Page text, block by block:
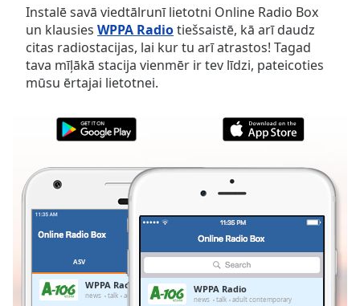
Skip
Backward
Skip
Forward
Mute
Current
Duration-:-
0.00%
Stream
TypeLIVE
Seek to
LIVE
Remaining
Instalē savā viedtālrunī lietotni Online Radio Box
un klausies WPPA Radiotiešsaistē, kā arī daudz
citas radiostacijas, lai kur tu arī atrastos! Tagad
tava mīļākā stacija vienmēr ir tev līdzi, pateicoties
mūsu ērtajai lietotnei.
ASV
WPPA Radio
news talk adult contemporary
WPPA Radio
news talk adult contemporary